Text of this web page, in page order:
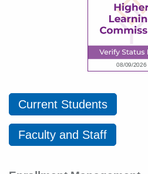
Current Students
Faculty and Staff